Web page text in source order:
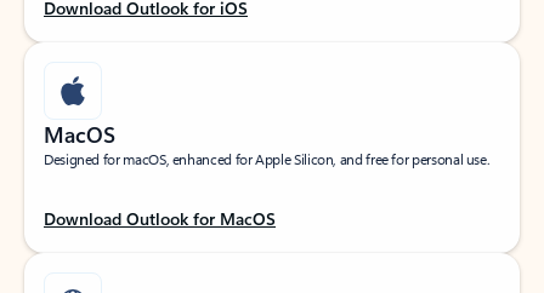
Download Outlook for iOS
MacOS
Designed for macOS, enhanced for Apple Silicon, and free for personal use.
Download Outlook for MacOS